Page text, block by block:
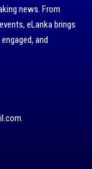
news. From
eLanka brings
and